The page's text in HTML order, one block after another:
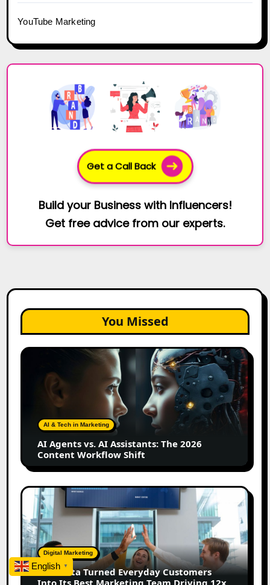
YouTube Marketing
Get a Call Back
Build your Business with Influencers!
Get free advice from our experts.
You Missed
AI
Assistants:
Content
Workflow
Shift
AI & Tech in Marketing
AI Agents vs. AI Assistants: The 2026
Content Workflow Shift
How
Bata
Turned
Everyday
Customers
Into
Its
Digital Marketing
How Bata Turned Everyday Customers
Into Its Best Marketing Team Driving 12x
English ▼